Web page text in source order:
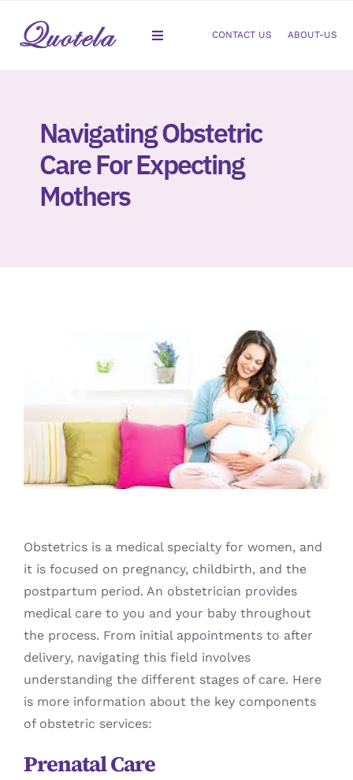
content
Toggle
Dermatology
CONTACT US ABOUT-US
Navigating Obstetric
Care For Expecting
Mothers
Obstetrics is a medical specialty for women, and
it is focused on pregnancy, childbirth, and the
postpartum period. An obstetrician provides
medical care to you and your baby throughout
the process. From initial appointments to after
delivery, navigating this field involves
understanding the different stages of care. Here
is more information about the key components
of obstetric services:
Prenatal Care